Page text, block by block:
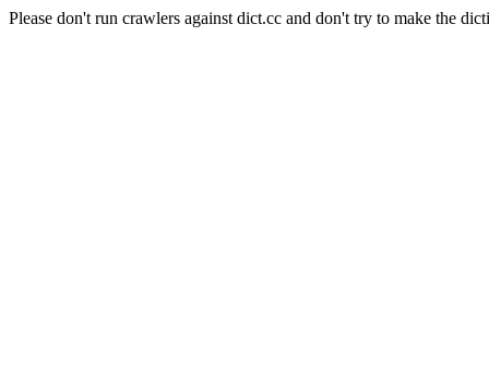
Please don't run crawlers against dict.cc and don't try to make the